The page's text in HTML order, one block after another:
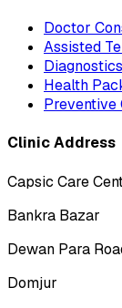
Doctor
Assisted
Diagnostics
Health
Preventive
Clinic Address
Capsic Care
Bankra Bazar
Dewan Para
Domjur